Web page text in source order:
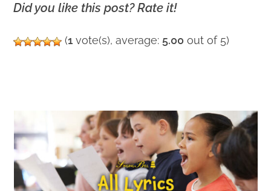
Did you like this post? Rate it!
(1 vote(s), average: 5.00 out of 5)